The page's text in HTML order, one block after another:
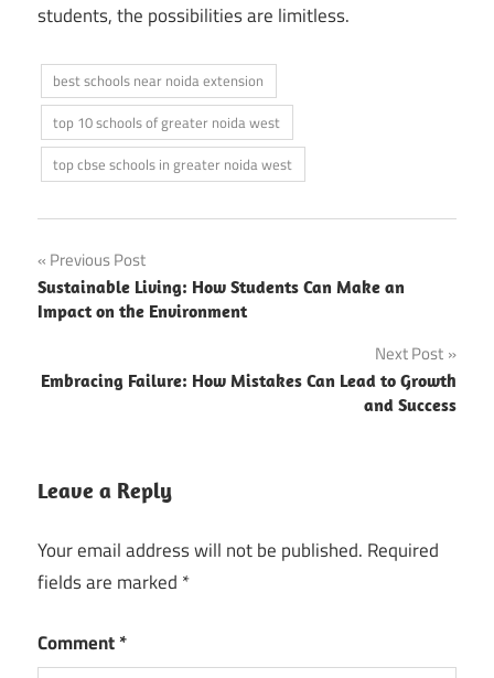
students, the possibilities are limitless.
best schools near noida extension
top 10 schools of greater noida west
top cbse schools in greater noida west
Post
navigation
Previous Post
Sustainable Living: How Students Can Make an
Impact on the Environment
Next Post
Embracing Failure: How Mistakes Can Lead to Growth
and Success
Leave a Reply
Your email address will not be published. Required
fields are marked *
Comment*